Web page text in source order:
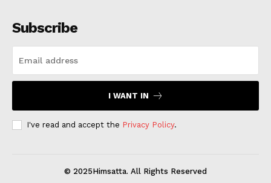
Subscribe
I WANT IN
I've read and accept the Privacy Policy.
© 2025Himsatta. All Rights Reserved